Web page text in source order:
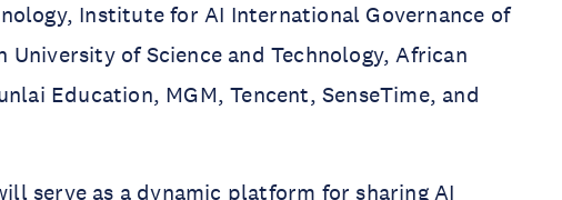
Institute for AI International Governance of
University of Science and Technology, African
Education, MGM, Tencent, SenseTime, and
serve as a dynamic platform for sharing AI